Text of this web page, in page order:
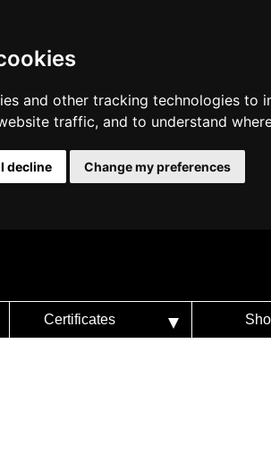
and other tracking technologies
traffic, and to understand
I decline Change my preferences
Certificates